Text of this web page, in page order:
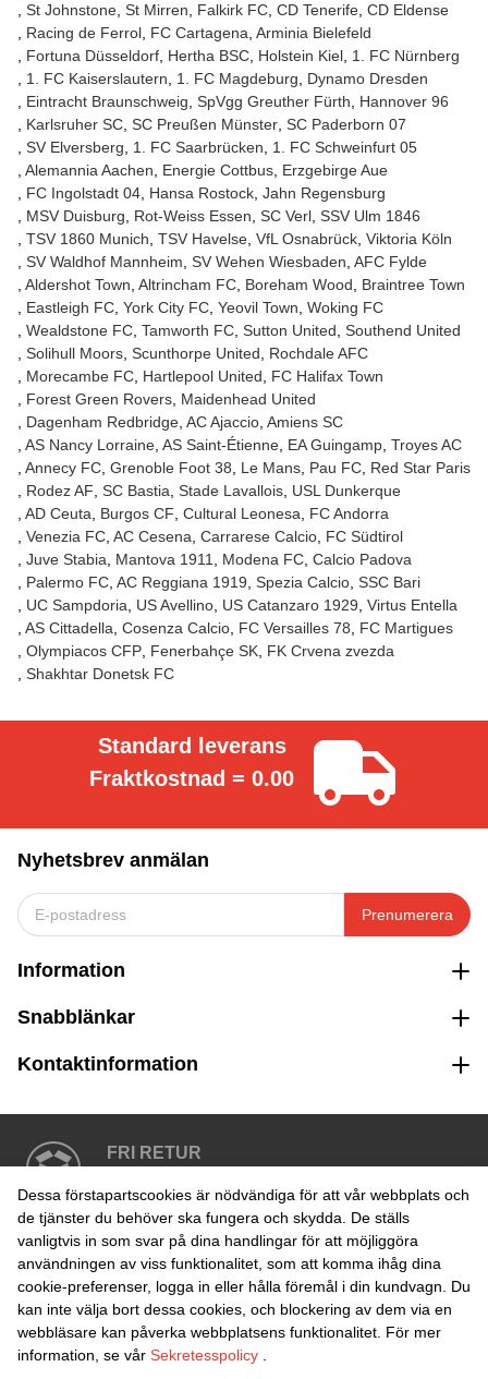
St Johnstone St Mirren Falkirk FC CD Tenerife CD Eldense
Racing de Ferrol FC Cartagena Arminia Bielefeld
Fortuna Düsseldorf Hertha BSC Holstein Kiel 1. FC Nürnberg
1. FC Kaiserslautern
1. FC Magdeburg
Dynamo Dresden
Eintracht Braunschweig SpVgg Greuther Fürth
Hannover 96
Karlsruher SC SC Preußen Münster SC Paderborn 07
SV Elversberg
1. FC Saarbrücken
1. FC Schweinfurt 05
Alemannia Aachen
Energie Cottbus Erzgebirge Aue
FC Ingolstadt 04 Hansa Rostock Jahn Regensburg
MSV Duisburg
Rot-Weiss Essen SC Verl SSV Ulm 1846
TSV 1860 Munich TSV Havelse VfL Osnabrück Viktoria Köln
SV Waldhof Mannheim SV Wehen Wiesbaden AFC Fylde
Aldershot Town Altrincham FC Boreham Wood
Braintree Town
Eastleigh FC York City FC Yeovil Town Woking FC
Wealdstone FC Tamworth FC Sutton United Southend United
Solihull Moors Scunthorpe United
Rochdale AFC
Morecambe FC Hartlepool United
FC Halifax Town
Forest Green Rovers Maidenhead United
Dagenham Redbridge AC Ajaccio Amiens SC
AS Nancy Lorraine AS Saint-Étienne EA Guingamp Troyes AC
Annecy FC Grenoble Foot 38 Le Mans Pau FC Red Star Paris
Rodez AF SC Bastia Stade Lavallois USL Dunkerque
AD Ceuta
Burgos CF Cultural Leonesa
FC Andorra
Venezia FC AC Cesena Carrarese Calcio FC Südtirol
Juve Stabia
Mantova 1911 Modena FC Calcio Padova
Palermo FC AC Reggiana 1919 Spezia Calcio SSC Bari
UC Sampdoria
US Avellino US Catanzaro 1929 Virtus Entella
AS Cittadella Cosenza Calcio FC Versailles 78
FC Martigues
Olympiacos CFP Fenerbahçe SK FK Crvena zvezda
Shakhtar Donetsk FC
Standard leverans
Fraktkostnad = 0.00
Nyhetsbrev anmälan
Prenumerera
Information
Snabblänkar
Kontaktinformation
FRI RETUR
SÄKER BETALNING
Dessa förstapartscookies är nödvändiga för att vår webbplats och
de tjänster du behöver ska fungera och skydda. De ställs
vanligtvis in som svar på dina handlingar för att möjliggöra
användningen av viss funktionalitet, som att komma ihåg dina
cookie-preferenser, logga in eller hålla föremål i din kundvagn. Du
kan inte välja bort dessa cookies, och blockering av dem via en
webbläsare kan påverka webbplatsens funktionalitet. För mer
information, se vår Sekretesspolicy